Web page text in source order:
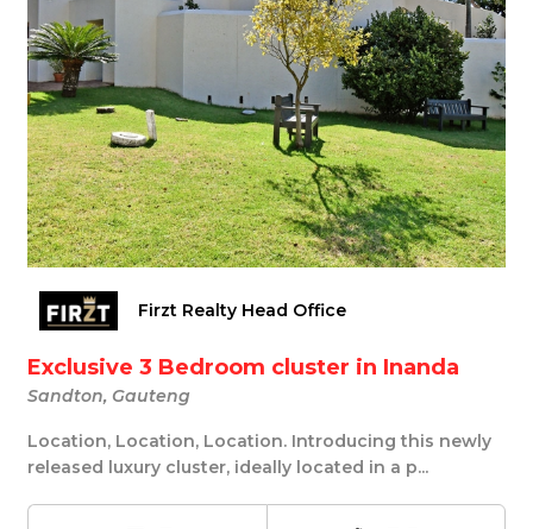
Firzt Realty Head Office
Exclusive 3 Bedroom cluster in Inanda
Sandton, Gauteng
Location, Location, Location. Introducing this newly
released luxury cluster, ideally located in a p...